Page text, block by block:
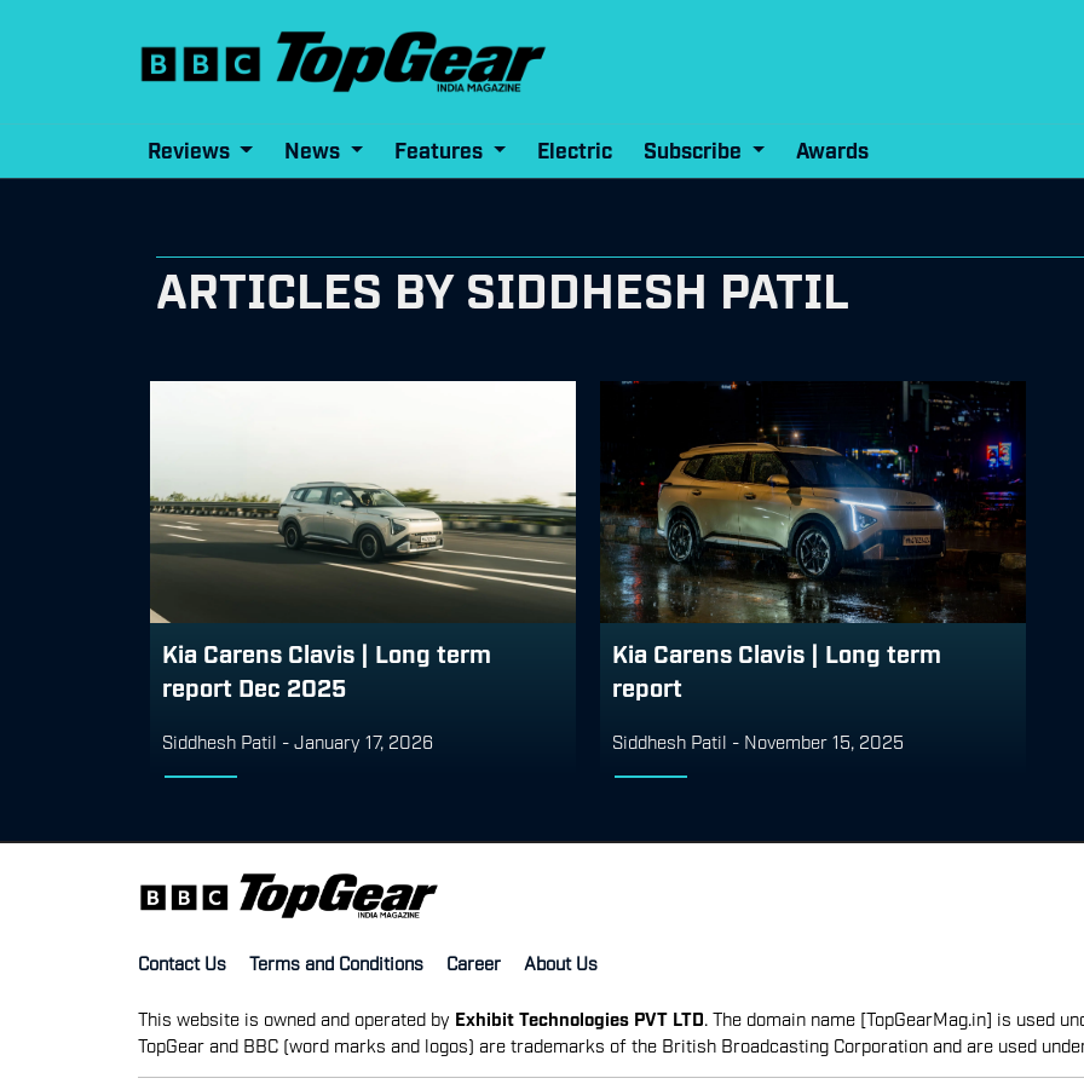
Reviews News Features Electric Subscribe Awards
ARTICLES BY SIDDHESH PATIL
Kia Carens Clavis | Long term
report Dec 2025
Siddhesh Patil - January 17, 2026
Kia Carens Clavis | Long term
report
Siddhesh Patil - November 15, 2025
Contact Us Terms and Conditions Career About Us
This website is owned and operated by Exhibit Technologies PVT LTD . The domain name [TopGearMag.in] is used
TopGear and BBC (word marks and logos) are trademarks of the British Broadcasting Corporation and are used